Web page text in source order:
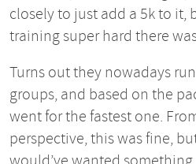
closely to just add a 5k to it,
training super hard there
Turns out they nowadays
groups, and based on the
went for the fastest one.
perspective, this was fine,